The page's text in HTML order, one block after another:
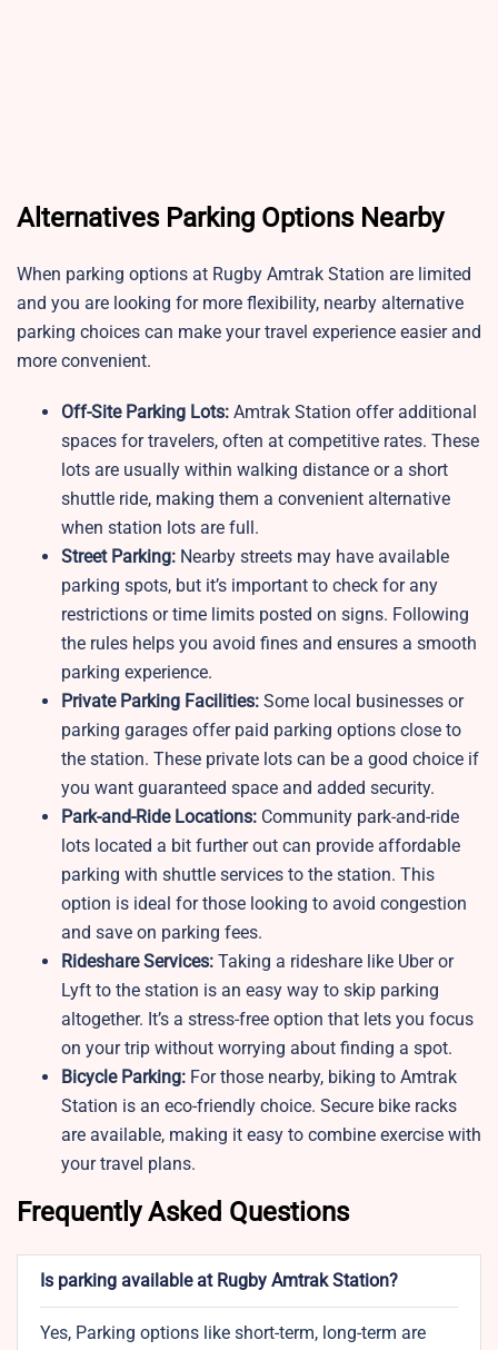
Alternatives Parking Options Nearby
When parking options at Rugby Amtrak Station are limited
and you are looking for more flexibility, nearby alternative
parking choices can make your travel experience easier and
more convenient.
Off-Site Parking Lots: Amtrak Station offer additional
spaces for travelers, often at competitive rates. These
lots are usually within walking distance or a short
shuttle ride, making them a convenient alternative
when station lots are full.
Street Parking: Nearby streets may have available
parking spots, but it’s important to check for any
restrictions or time limits posted on signs. Following
the rules helps you avoid fines and ensures a smooth
parking experience.
Private Parking Facilities: Some local businesses or
parking garages offer paid parking options close to
the station. These private lots can be a good choice if
you want guaranteed space and added security.
Park-and-Ride Locations: Community park-and-ride
lots located a bit further out can provide affordable
parking with shuttle services to the station. This
option is ideal for those looking to avoid congestion
and save on parking fees.
Rideshare Services: Taking a rideshare like Uber or
Lyft to the station is an easy way to skip parking
altogether. It’s a stress-free option that lets you focus
on your trip without worrying about finding a spot.
Bicycle Parking: For those nearby, biking to Amtrak
Station is an eco-friendly choice. Secure bike racks
are available, making it easy to combine exercise with
your travel plans.
Frequently Asked Questions
Is parking available at Rugby Amtrak Station?
Yes, Parking options like short-term, long-term are